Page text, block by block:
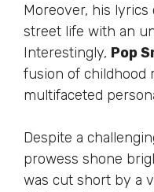
Moreover, his
street life with an
Interestingly, Pop
fusion of childhood
multifaceted
Despite a
prowess shone
was cut short by a